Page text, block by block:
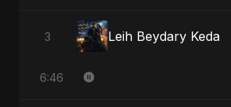
3 Leih Beydary Keda
6:46